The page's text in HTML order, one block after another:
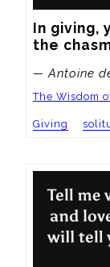
In giving,
the
— Antoine
The Wisdom
Giving